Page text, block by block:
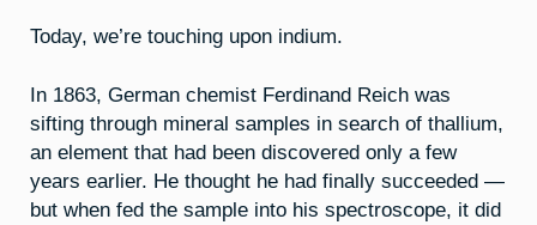
Today, we’re touching upon indium.
In 1863, German chemist Ferdinand Reich was
sifting through mineral samples in search of thallium,
an element that had been discovered only a few
years earlier. He thought he had finally succeeded —
but when fed the sample into his spectroscope, it did